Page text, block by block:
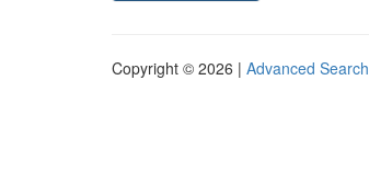
Copyright © 2026 | Advanced Search